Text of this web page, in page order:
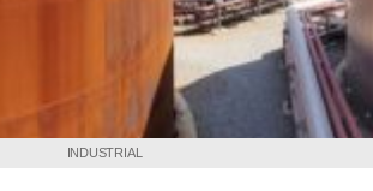
INDUSTRIAL